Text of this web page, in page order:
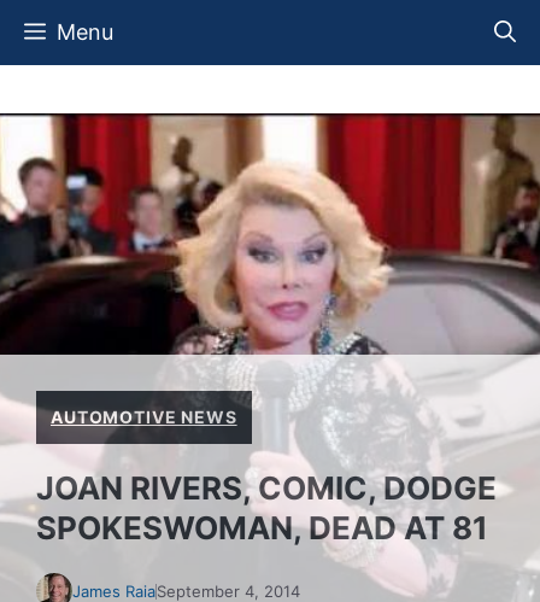
Skip
Menu
AUTOMOTIVE NEWS
JOAN RIVERS, COMIC, DODGE
SPOKESWOMAN, DEAD AT 81
James RaiaSeptember 4, 2014